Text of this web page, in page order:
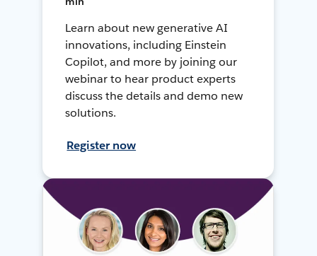
Learn about new generative AI
innovations, including Einstein
Copilot, and more by joining our
webinar to hear product experts
discuss the details and demo new
solutions.
Register now